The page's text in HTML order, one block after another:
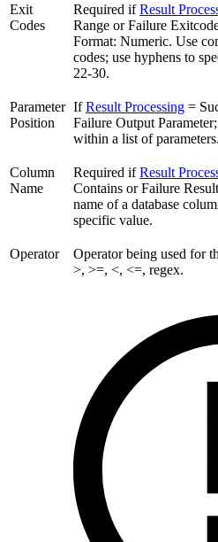
Exit
Codes
Required ifResult
Range or Failure
Format: Numeric. Use
codes; use hyphens to
22-30.
Parameter
Position
IfResult Processing =
Failure Output
within a list of parameters.
Column
Name
Required ifResult
Contains or Failure
name of a database
specific value.
Operator
Operator being used for
>, >=, <, <=, regex.